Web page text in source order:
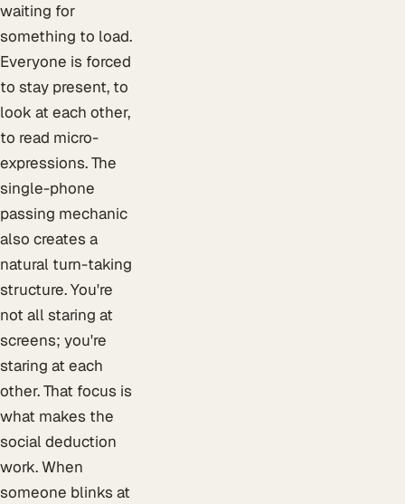
waiting for
something to load.
Everyone is forced
to stay present, to
look at each other,
to read micro-
expressions. The
single-phone
passing mechanic
also creates a
natural turn-taking
structure. You're
not all staring at
screens; you're
staring at each
other. That focus is
what makes the
social deduction
work. When
someone blinks at